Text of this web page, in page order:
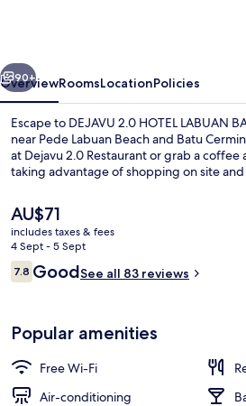
KOMODO
Next
90+
OverviewRoomsLocationPolicies
Escape to DEJAVU 2.0 HOTEL LABUAN
near Pede Labuan Beach and Batu
at Dejavu 2.0 Restaurant or grab a
taking advantage of shopping on site
The
current
price
is
AU$71
AU$71
includes taxes & fees
4 Sept - 5 Sept
Reviews
7.87.8 out of 10
GoodSee all 83 reviews
Popular amenities
Free Wi-Fi
Air-conditioning